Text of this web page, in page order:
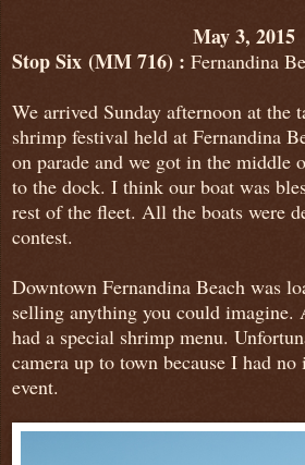
May 3, 2015
Stop Six (MM 716) : Fernandina
We arrived Sunday afternoon at the
shrimp festival held at Fernandina
on parade and we got in the middle
to the dock. I think our boat was
rest of the fleet. All the boats were
contest.
Downtown Fernandina Beach was
selling anything you could imagine.
had a special shrimp menu.
camera up to town because I had
event.